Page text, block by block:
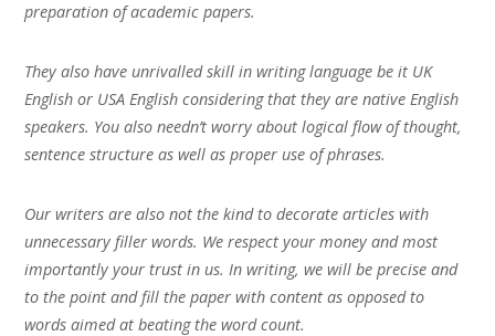
preparation of academic papers.
They also have unrivalled skill in writing language be it UK
English or USA English considering that they are native English
speakers. You also needn’t worry about logical flow of thought,
sentence structure as well as proper use of phrases.
Our writers are also not the kind to decorate articles with
unnecessary filler words. We respect your money and most
importantly your trust in us. In writing, we will be precise and
to the point and fill the paper with content as opposed to
words aimed at beating the word count.